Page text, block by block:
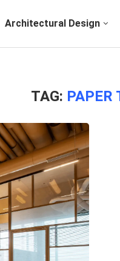
Architectural Design
TAG: PAPER